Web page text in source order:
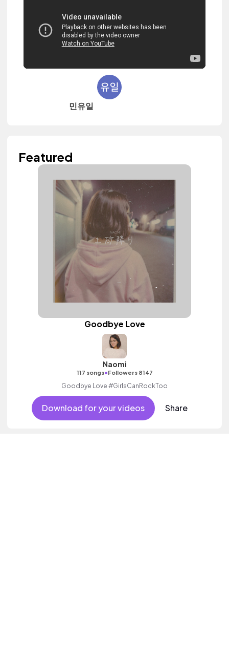
민유일
Featured
Goodbye Love
Naomi
117 songs•Followers 8147
Goodbye Love #GirlsCanRockToo
Download for your videos Share